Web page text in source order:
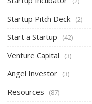
Startup Pitch Deck (2)
Start a Startup (42)
Venture Capital (3)
Angel Investor (3)
Resources (87)